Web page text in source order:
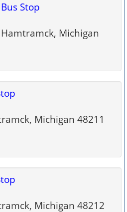
Stop
Michigan
Michigan 48211
Michigan 48212